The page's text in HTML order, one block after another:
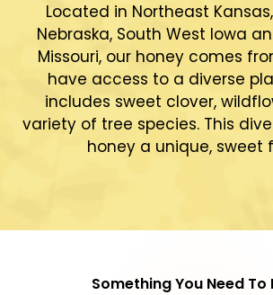
Located in Northeast
Nebraska, South West Iowa
Missouri, our honey comes
have access to a diverse
includes sweet clover,
variety of tree species. This
honey a unique, sweet
Something You Need To